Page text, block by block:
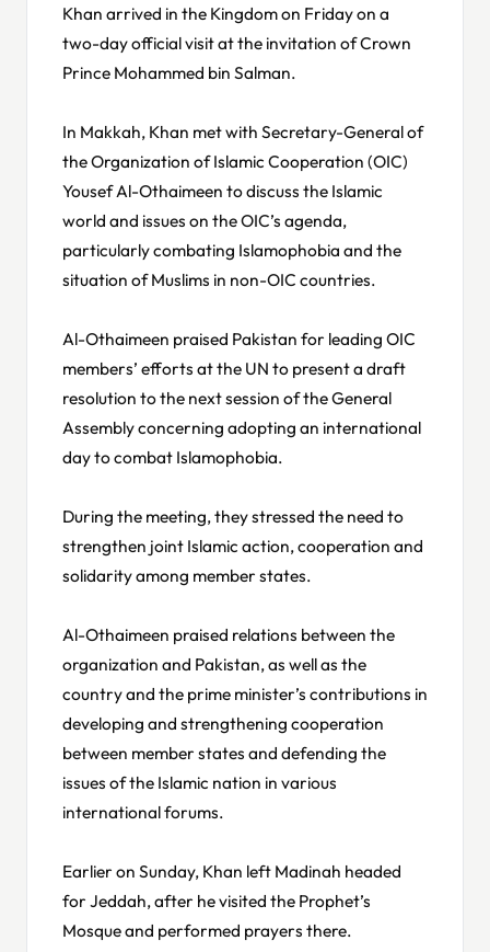
Khan arrived in the Kingdom on Friday on a
two-day official visit at the invitation of Crown
Prince Mohammed bin Salman.
In Makkah, Khan met with Secretary-General of
the Organization of Islamic Cooperation (OIC)
Yousef Al-Othaimeen to discuss the Islamic
world and issues on the OIC’s agenda,
particularly combating Islamophobia and the
situation of Muslims in non-OIC countries.
Al-Othaimeen praised Pakistan for leading OIC
members’ efforts at the UN to present a draft
resolution to the next session of the General
Assembly concerning adopting an international
day to combat Islamophobia.
During the meeting, they stressed the need to
strengthen joint Islamic action, cooperation and
solidarity among member states.
Al-Othaimeen praised relations between the
organization and Pakistan, as well as the
country and the prime minister’s contributions in
developing and strengthening cooperation
between member states and defending the
issues of the Islamic nation in various
international forums.
Earlier on Sunday, Khan left Madinah headed
for Jeddah, after he visited the Prophet’s
Mosque and performed prayers there.